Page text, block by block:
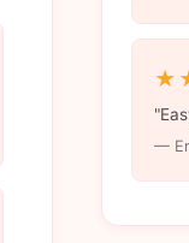
—